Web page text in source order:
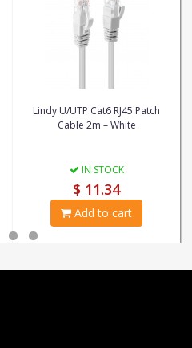
Lindy U/UTP Cat6 RJ45 Patch
Cable 2m – White
IN STOCK
$ 11.34
Add to cart